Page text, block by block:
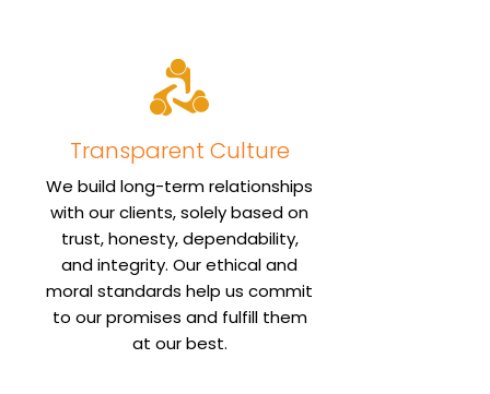
Transparent Culture
We build long-term relationships
with our clients, solely based on
trust, honesty, dependability,
and integrity. Our ethical and
moral standards help us commit
to our promises and fulfill them